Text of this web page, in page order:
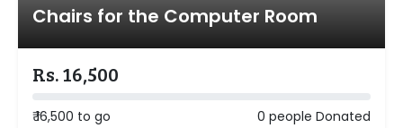
Chairs for the Computer Room
Rs. 16,500
₹ 16,500 to go 0 people Donated